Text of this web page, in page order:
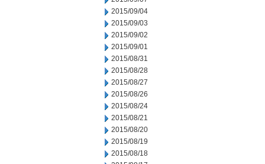
2015/09/04
2015/09/03
2015/09/02
2015/09/01
2015/08/31
2015/08/28
2015/08/27
2015/08/26
2015/08/24
2015/08/21
2015/08/20
2015/08/19
2015/08/18